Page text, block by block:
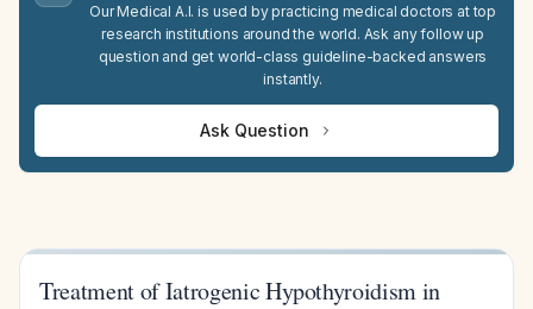
Our Medical A.I. is used by practicing medical doctors at top
research institutions around the world. Ask any follow up
question and get world-class guideline-backed answers
instantly.
Ask Question
Treatment of Iatrogenic Hypothyroidism in